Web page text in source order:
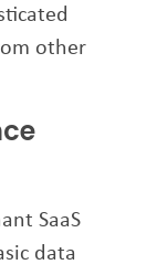
other
SaaS
data